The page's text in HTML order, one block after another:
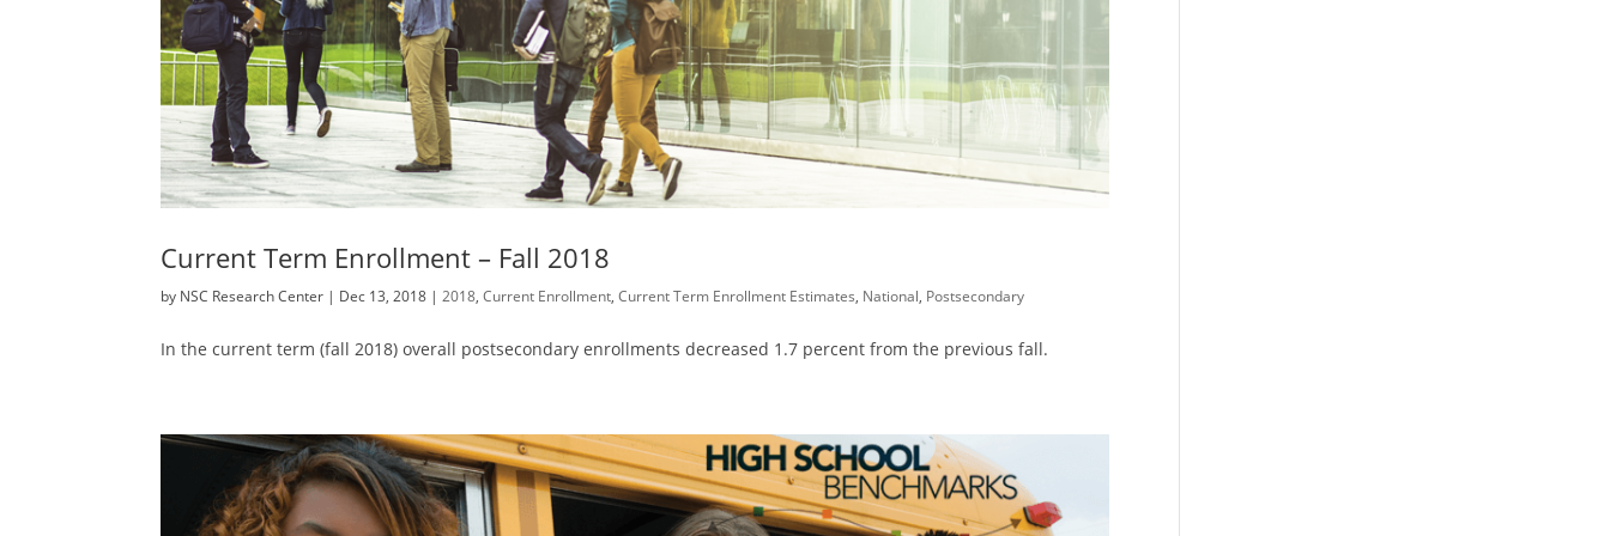
Current Term Enrollment – Fall 2018
by NSC Research Center | Dec 13, 2018 |2018,Current Enrollment,Current Term Enrollment Estimates, National, Postsecondary
In the current term (fall 2018) overall postsecondary enrollments decreased 1.7 percent from the previous fall.